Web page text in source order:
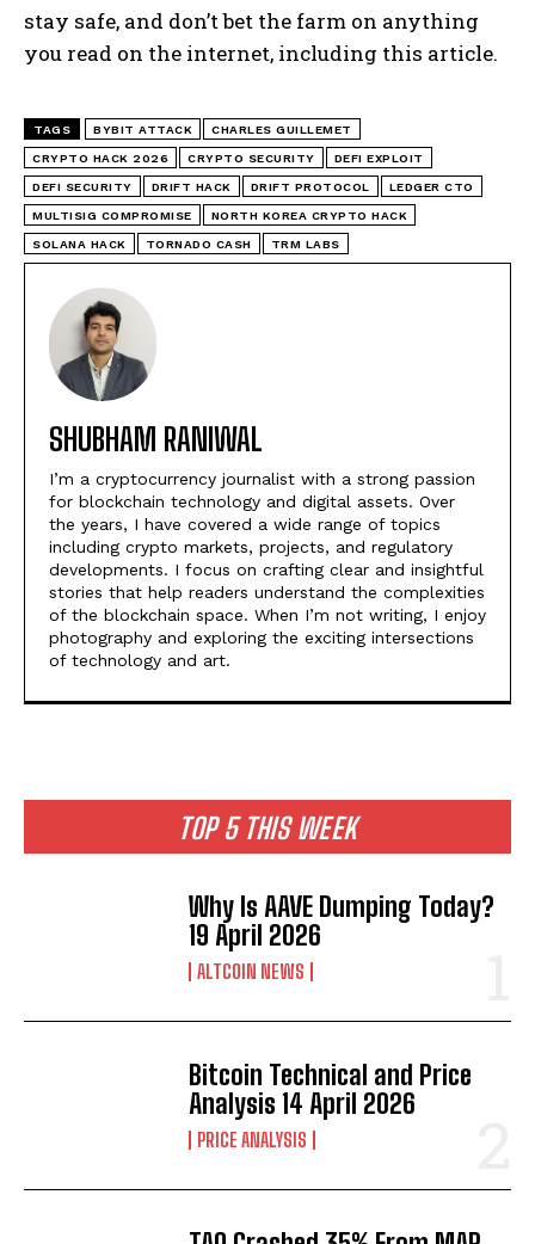
TOP 5 THIS WEEK
Why Is AAVE Dumping Today?
19 April 2026
ALTCOIN NEWS
Bitcoin Technical and Price
Analysis 14 April 2026
PRICE ANALYSIS
stay safe, and don’t bet the farm on anything
you read on the internet, including this article.
TAGS BYBIT ATTACK CHARLES GUILLEMET
CRYPTO HACK 2026 CRYPTO SECURITY DEFI EXPLOIT
DEFI SECURITY DRIFT HACK DRIFT PROTOCOL LEDGER CTO
MULTISIG COMPROMISE NORTH KOREA CRYPTO HACK
SOLANA HACK TORNADO CASH TRM LABS
SHUBHAM RANIWAL
I’m a cryptocurrency journalist with a strong passion
for blockchain technology and digital assets. Over
the years, I have covered a wide range of topics
including crypto markets, projects, and regulatory
developments. I focus on crafting clear and insightful
stories that help readers understand the complexities
of the blockchain space. When I’m not writing, I enjoy
photography and exploring the exciting intersections
of technology and art.